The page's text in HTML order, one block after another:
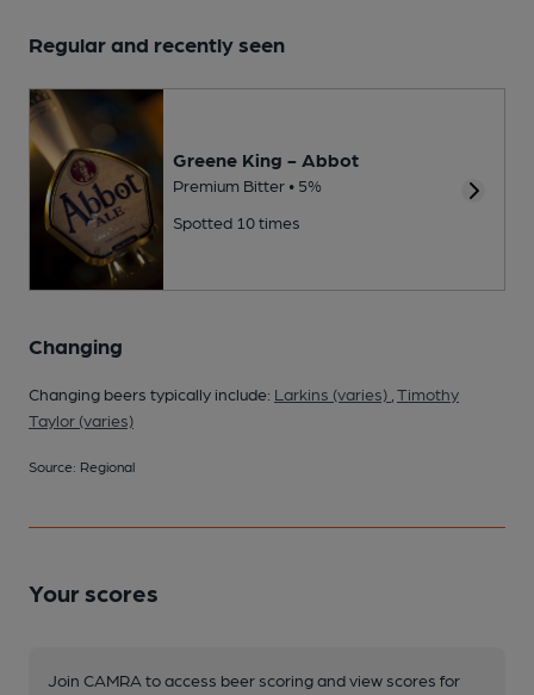
Regular and recently seen
Greene King - Abbot
Premium Bitter • 5%
Spotted 10 times
Changing
Changing beers typically include: Larkins (varies) Timothy
Taylor (varies)
Source: Regional
Your scores
Join CAMRA to access beer scoring and view scores for